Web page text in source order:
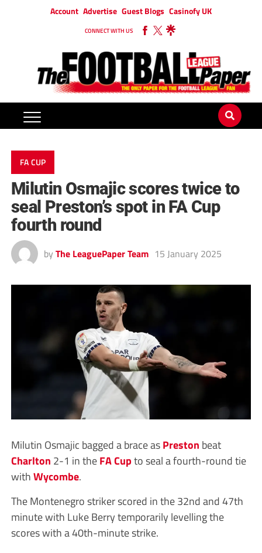
Account Advertise Guest Blogs Casinofy UK
CONNECT WITH US
FA CUP
Milutin Osmajic scores twice to
seal Preston’s spot in FA Cup
fourth round
by The LeaguePaper Team 15 January 2025
Milutin Osmajic bagged a brace asPreston beat
Charlton 2-1 in theFA Cupto seal a fourth-round tie
withWycombe.
The Montenegro striker scored in the 32nd and 47th
minute with Luke Berry temporarily levelling the
scores with a 40th-minute strike.